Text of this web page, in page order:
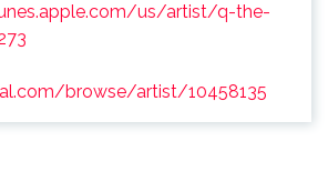
us/artist/q-the-
browse/artist/10458135